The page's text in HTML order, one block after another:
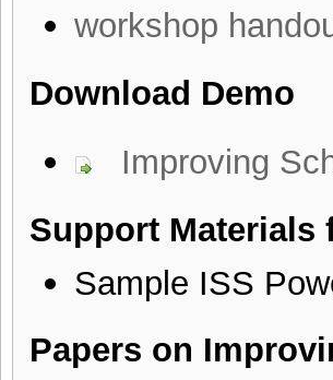
workshop
Download Demo
Improving
Support Materials
Sample ISS
Papers on